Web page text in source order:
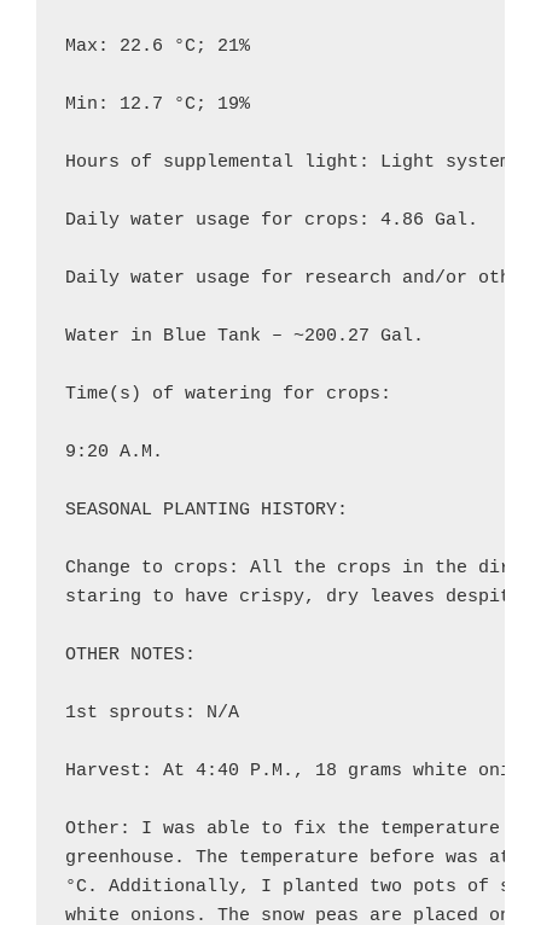
Max: 22.6 °C; 21%
Min: 12.7 °C; 19%
Hours of supplemental light: Light system
Daily water usage for crops: 4.86 Gal.
Daily water usage for research and/or other
Water in Blue Tank – ~200.27 Gal.
Time(s) of watering for crops:
9:20 A.M.
SEASONAL PLANTING HISTORY:
Change to crops: All the crops in the
staring to have crispy, dry leaves despite
OTHER NOTES:
1st sprouts: N/A
Harvest: At 4:40 P.M., 18 grams white
Other: I was able to fix the temperature
greenhouse. The temperature before was at
°C. Additionally, I planted two pots of
white onions. The snow peas are placed on